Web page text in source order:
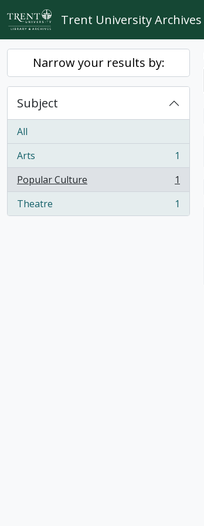
Skip to main content
Trent University Archives
Narrow your results by:
Subject
All
Arts
, 1 results
1
Popular Culture
, 1 results
1
Theatre
, 1 results 1